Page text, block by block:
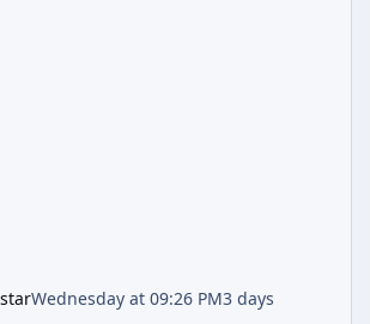
Wednesday at 09:26 PM3 days